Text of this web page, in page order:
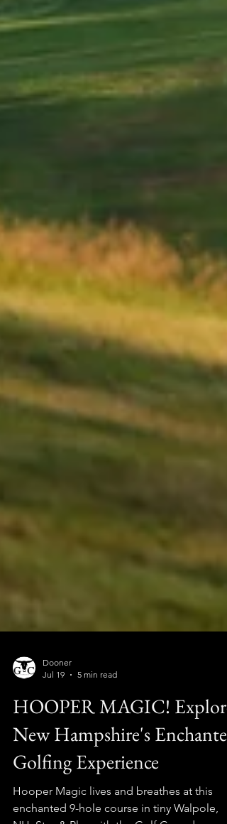
Jul 19
5 min read
HOOPER MAGIC! Explore
New Hampshire's Enchanted
Golfing Experience
Hooper Magic lives and breathes at this